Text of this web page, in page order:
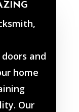
and
home
Our